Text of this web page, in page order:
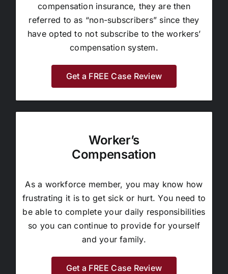
compensation insurance, they are then
referred to as “non-subscribers” since they
have opted to not subscribe to the workers’
compensation system.
Get a FREE Case Review
Worker’s
Compensation
As a workforce member, you may know how
frustrating it is to get sick or hurt. You need to
be able to complete your daily responsibilities
so you can continue to provide for yourself
and your family.
Get a FREE Case Review